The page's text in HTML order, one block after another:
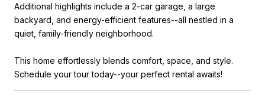
Additional highlights include a 2-car garage, a large
backyard, and energy-efficient features--all nestled in a
quiet, family-friendly neighborhood.
This home effortlessly blends comfort, space, and style.
Schedule your tour today--your perfect rental awaits!